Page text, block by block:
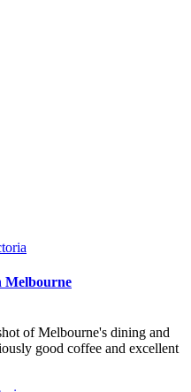
Melbourne
of Melbourne's dining and
good coffee and excellent